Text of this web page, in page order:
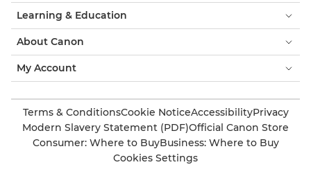
Learning & Education
About Canon
My Account
Terms & ConditionsCookie NoticeAccessibilityPrivacy
Modern Slavery Statement (PDF)Official Canon Store
Consumer: Where to BuyBusiness: Where to Buy
Cookies Settings